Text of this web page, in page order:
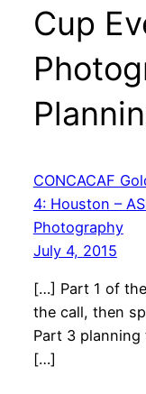
Cup
CONCACAF
4: Houston –
Photography
July 4, 2015
[…] Part 1 of
the call, then
Part 3 planning
[…]